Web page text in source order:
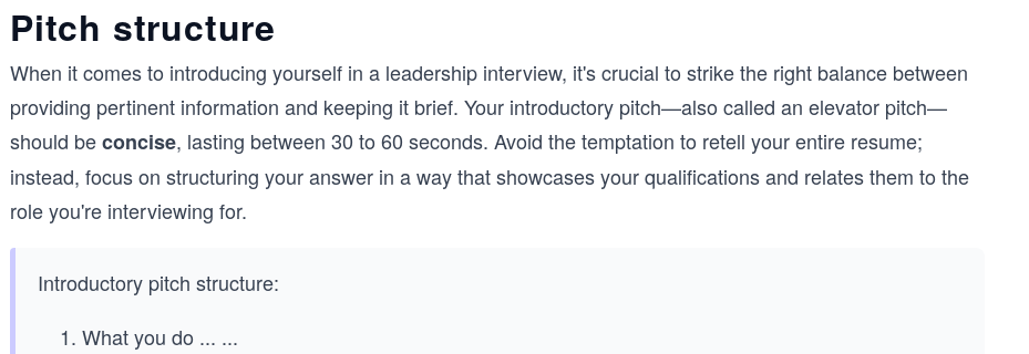
Pitch structure
When it comes to introducing yourself in a leadership interview, it's crucial to strike the right balance between
providing pertinent information and keeping it brief. Your introductory pitch—also called an elevator pitch—
should beconcise, lasting between 30 to 60 seconds. Avoid the temptation to retell your entire resume;
instead, focus on structuring your answer in a way that showcases your qualifications and relates them to the
role you're interviewing for.
Introductory pitch structure:
What you do ... ...